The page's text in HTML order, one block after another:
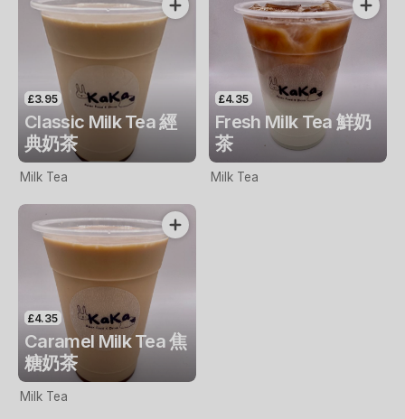
£3.95
Classic Milk Tea 經
典奶茶
Milk Tea
£4.35
Fresh Milk Tea 鮮奶
茶
Milk Tea
£4.35
Caramel Milk Tea 焦
糖奶茶
Milk Tea